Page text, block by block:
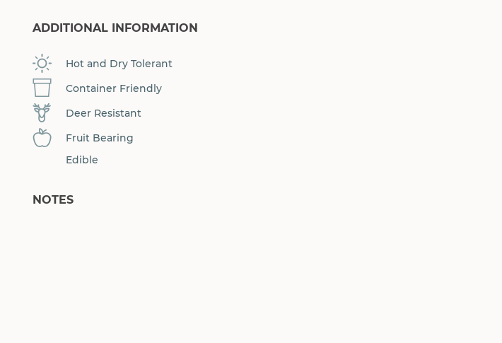
ADDITIONAL INFORMATION
Hot and Dry Tolerant
Container Friendly
Deer Resistant
Fruit Bearing
Edible
NOTES